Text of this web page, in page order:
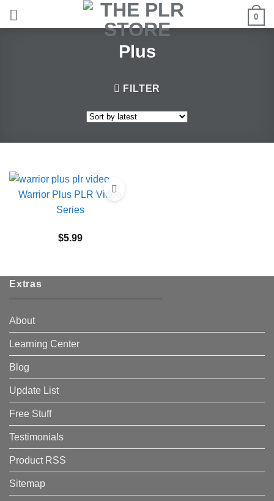
0
Plus
FILTER
Warrior Plus PLR Video
Series
$5.99
Extras
About
Learning Center
Blog
Update List
Free Stuff
Testimonials
Product RSS
Sitemap